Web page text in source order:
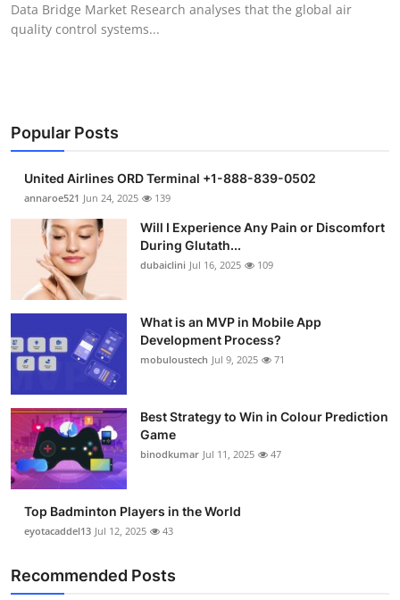
Guest Posting
Business
Finance
Tech
Real Estate
Support Number
How To
Top 10
Data Bridge Market Research analyses that the global air
quality control systems...
Popular Posts
United Airlines ORD Terminal +1-888-839-0502
annaroe521 Jun 24, 2025 139
Will I Experience Any Pain or Discomfort
During Glutath...
dubaiclini Jul 16, 2025 109
What is an MVP in Mobile App
Development Process?
mobuloustech Jul 9, 2025 71
Best Strategy to Win in Colour Prediction
Game
binodkumar Jul 11, 2025 47
Top Badminton Players in the World
eyotacaddel13 Jul 12, 2025 43
Recommended Posts